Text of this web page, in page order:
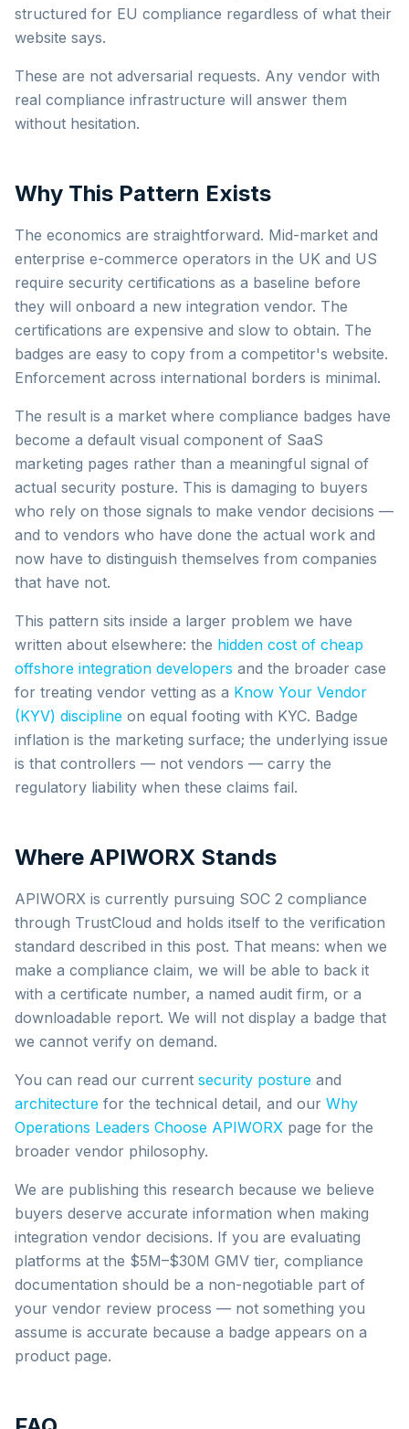
structured for EU compliance regardless of what their
website says.
These are not adversarial requests. Any vendor with
real compliance infrastructure will answer them
without hesitation.
Why This Pattern Exists
The economics are straightforward. Mid-market and
enterprise e-commerce operators in the UK and US
require security certifications as a baseline before
they will onboard a new integration vendor. The
certifications are expensive and slow to obtain. The
badges are easy to copy from a competitor's website.
Enforcement across international borders is minimal.
The result is a market where compliance badges have
become a default visual component of SaaS
marketing pages rather than a meaningful signal of
actual security posture. This is damaging to buyers
who rely on those signals to make vendor decisions —
and to vendors who have done the actual work and
now have to distinguish themselves from companies
that have not.
This pattern sits inside a larger problem we have
written about elsewhere: the hidden cost of cheap
offshore integration developers and the broader case
for treating vendor vetting as a Know Your Vendor
(KYV) discipline on equal footing with KYC. Badge
inflation is the marketing surface; the underlying issue
is that controllers — not vendors — carry the
regulatory liability when these claims fail.
Where APIWORX Stands
APIWORX is currently pursuing SOC 2 compliance
through TrustCloud and holds itself to the verification
standard described in this post. That means: when we
make a compliance claim, we will be able to back it
with a certificate number, a named audit firm, or a
downloadable report. We will not display a badge that
we cannot verify on demand.
You can read our current security posture and
architecture for the technical detail, and our Why
Operations Leaders Choose APIWORX page for the
broader vendor philosophy.
We are publishing this research because we believe
buyers deserve accurate information when making
integration vendor decisions. If you are evaluating
platforms at the $5M–$30M GMV tier, compliance
documentation should be a non-negotiable part of
your vendor review process — not something you
assume is accurate because a badge appears on a
product page.